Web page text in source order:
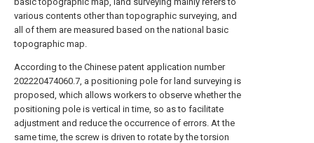
various contents other than topographic surveying, and
all of them are measured based on the national basic
topographic map.
According to the Chinese patent application number
202220474060.7, a positioning pole for land surveying is
proposed, which allows workers to observe whether the
positioning pole is vertical in time, so as to facilitate
adjustment and reduce the occurrence of errors. At the
same time, the screw is driven to rotate by the torsion